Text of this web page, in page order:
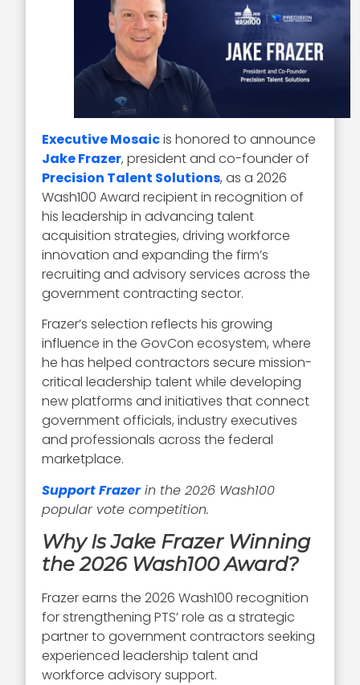
Executive Mosaicis honored to announce
Jake Frazer, president and co-founder of
Precision Talent Solutions, as a 2026
Wash100 Award recipient in recognition of
his leadership in advancing talent
acquisition strategies, driving workforce
innovation and expanding the firm’s
recruiting and advisory services across the
government contracting sector.
Frazer’s selection reflects his growing
influence in the GovCon ecosystem, where
he has helped contractors secure mission-
critical leadership talent while developing
new platforms and initiatives that connect
government officials, industry executives
and professionals across the federal
marketplace.
Support Frazerin the 2026 Wash100
popular vote competition.
Why Is Jake Frazer Winning
the 2026 Wash100 Award?
Frazer earns the 2026 Wash100 recognition
for strengthening PTS’ role as a strategic
partner to government contractors seeking
experienced leadership talent and
workforce advisory support.